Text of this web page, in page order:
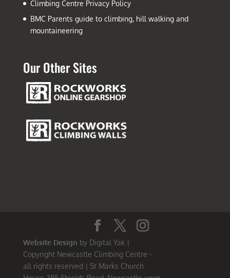
Climbing Centre Privacy Policy
BMC Parents guide to climbing, hill walking and
mountaineering
Our Other Sites
Website Design by Digital Yak |
Copyright Newcastle Climbing Centre -
all rights reserved | St Marks Church